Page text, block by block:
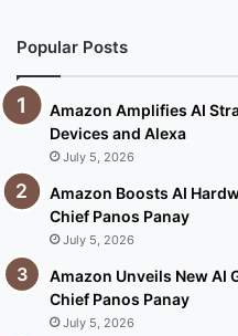
Popular Posts
Amazon Amplifies AI
Devices and Alexa
July 5, 2026
Amazon Boosts AI
Chief Panos Panay
July 5, 2026
Amazon Unveils New AI
Chief Panos Panay
July 5, 2026